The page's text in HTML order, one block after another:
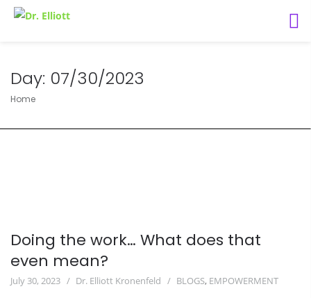
Day: 07/30/2023
Home
Doing the work… What does that
even mean?
July 30, 2023 Dr. Elliott Kronenfeld BLOGS, EMPOWERMENT